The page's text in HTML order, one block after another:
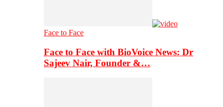
Face to Face
Face to Face with BioVoice News: Dr
Sajeev Nair, Founder &…